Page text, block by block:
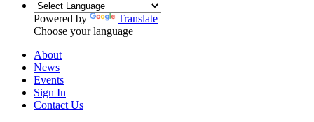
Powered by
Translate
Choose your language
About
News
Events
Sign In
Contact Us